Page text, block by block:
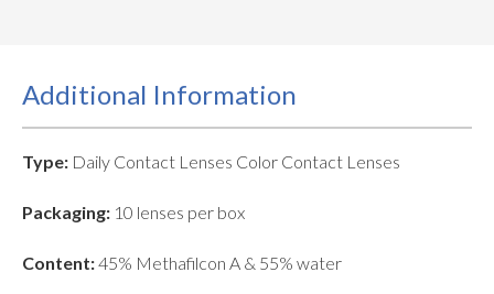
Additional Information
Type: Daily Contact Lenses Color Contact Lenses
Packaging: 10 lenses per box
Content:45% Methafilcon A & 55% water